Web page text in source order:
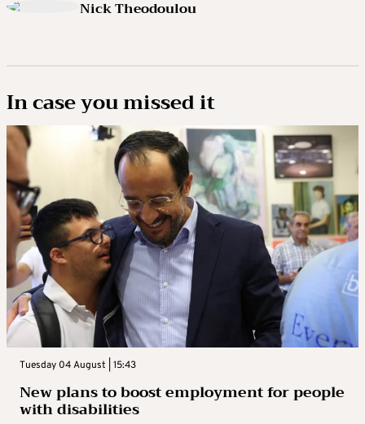
Nick Theodoulou
In case you missed it
Tuesday 04 August | 15:43
New plans to boost employment for people
with disabilities